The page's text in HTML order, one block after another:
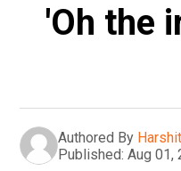
'Oh the
Authored By
Published: Aug 01,